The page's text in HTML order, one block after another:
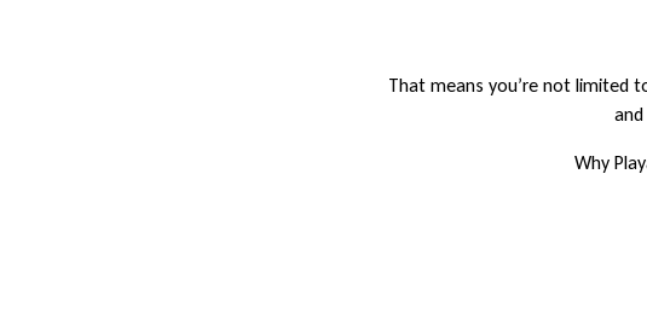
That means you’re not limited
Why